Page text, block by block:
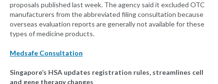
proposals published last week. The agency said it excluded OTC
manufacturers from the abbreviated filing consultation because
overseas evaluation reports are generally not available for these
types of medicine products.
Medsafe Consultation
Singapore’s HSA updates registration rules, streamlines cell
and gene therapy changes